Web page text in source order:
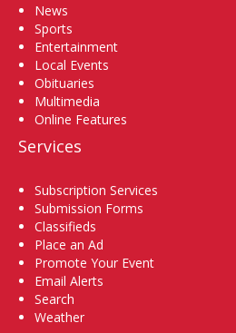
News
Sports
Entertainment
Local Events
Obituaries
Multimedia
Online Features
Services
Subscription Services
Submission Forms
Classifieds
Place an Ad
Promote Your Event
Email Alerts
Search
Weather